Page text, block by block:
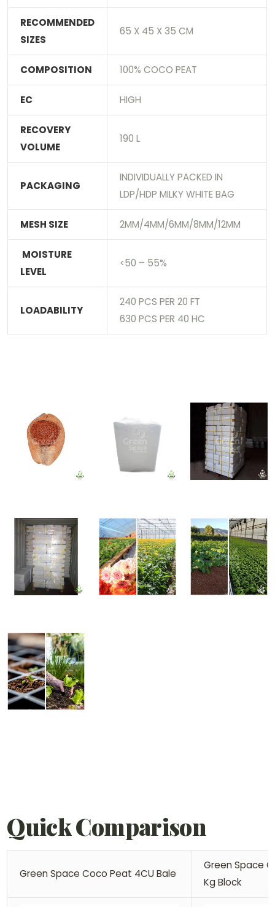
RECOMMENDED
SIZES
65 X 45 X 35 CM
COMPOSITION 100% COCO PEAT
EC HIGH
RECOVERY
VOLUME
190 L
PACKAGING
INDIVIDUALLY PACKED IN
LDP/HDP MILKY WHITE BAG
MESH SIZE 2MM/4MM/6MM/8MM/12MM
MOISTURE
LEVEL
<50 – 55%
LOADABILITY
240 PCS PER 20 FT
630 PCS PER 40 HC
Quick Comparison
Green Space Coco Peat 4CU Bale
Green Space
Kg Block